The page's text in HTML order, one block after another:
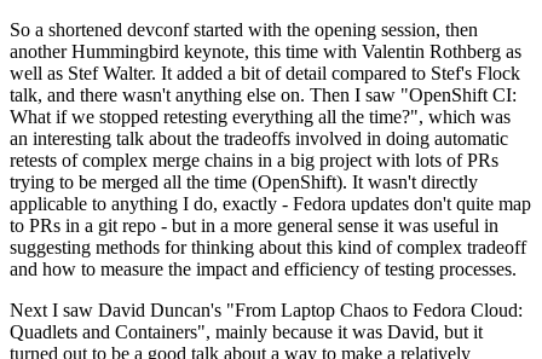
So a shortened devconf started with the opening session, then
another Hummingbird keynote, this time with Valentin Rothberg as
well as Stef Walter. It added a bit of detail compared to Stef's Flock
talk, and there wasn't anything else on. Then I saw "OpenShift CI:
What if we stopped retesting everything all the time?", which was
an interesting talk about the tradeoffs involved in doing automatic
retests of complex merge chains in a big project with lots of PRs
trying to be merged all the time (OpenShift). It wasn't directly
applicable to anything I do, exactly - Fedora updates don't quite map
to PRs in a git repo - but in a more general sense it was useful in
suggesting methods for thinking about this kind of complex tradeoff
and how to measure the impact and efficiency of testing processes.
Next I saw David Duncan's "From Laptop Chaos to Fedora Cloud:
Quadlets and Containers", mainly because it was David, but it
turned out to be a good talk about a way to make a relatively